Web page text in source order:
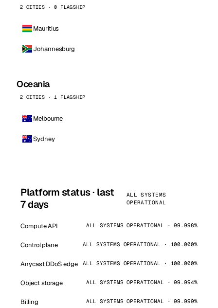
2 CITIES · 0 FLAGSHIP
Mauritius
Johannesburg
Oceania
2 CITIES · 1 FLAGSHIP
Melbourne
Sydney
Platform status · last
7 days
ALL SYSTEMS
OPERATIONAL
Compute API ALL SYSTEMS OPERATIONAL · 99.998%
Control plane ALL SYSTEMS OPERATIONAL · 100.000%
Anycast DDoS edge ALL SYSTEMS OPERATIONAL · 100.000%
Object storage ALL SYSTEMS OPERATIONAL · 99.994%
Billing ALL SYSTEMS OPERATIONAL · 99.999%